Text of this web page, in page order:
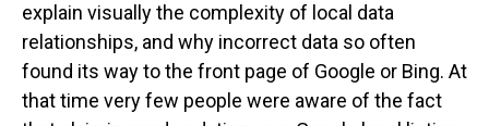
explain visually the complexity of local data
relationships, and why incorrect data so often
found its way to the front page of Google or Bing. At
that time very few people were aware of the fact